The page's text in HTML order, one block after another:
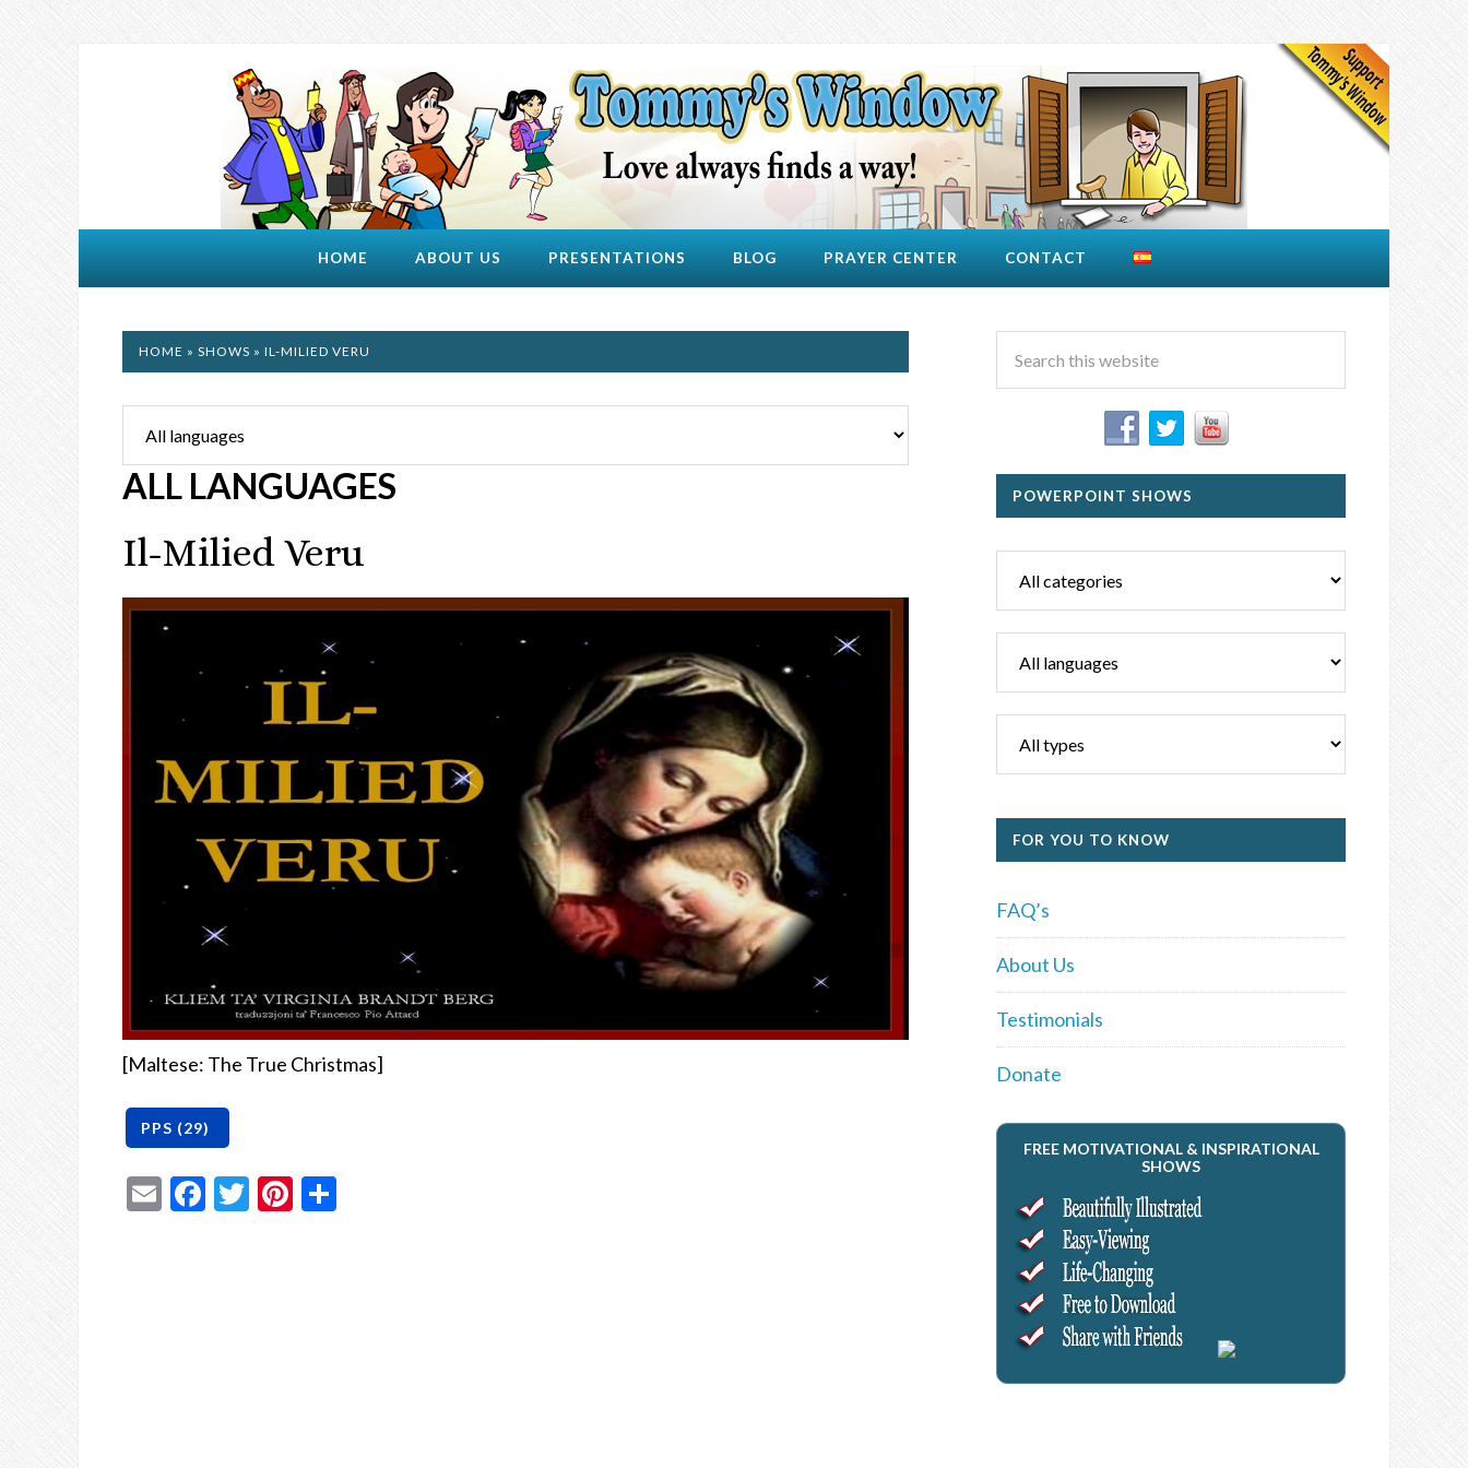
HOME ABOUT US PRESENTATIONS BLOG PRAYER CENTER CONTACT
HOME » SHOWS » IL-MILIED VERU
ALL LANGUAGES
Il-Milied Veru
[Maltese: The True Christmas]
EmailFacebook
TwitterPinterest
POWERPOINT SHOWS
FOR YOU TO KNOW
FAQ’s
About Us
Testimonials
Donate
FREE MOTIVATIONAL & INSPIRATIONAL
SHOWS